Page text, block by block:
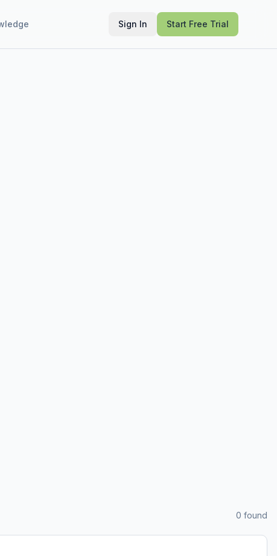
Sign In Start Free Trial
0 found